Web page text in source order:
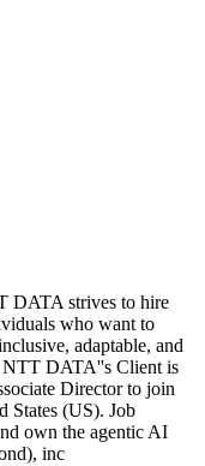
DATA strives to hire
who want to
adaptable, and
DATA''s Client is
Director to join
States (US). Job
own the agentic AI
inc